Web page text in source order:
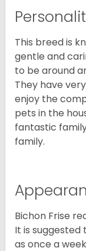
This breed is
gentle and
to be around
They have
enjoy the
pets in the
fantastic
family.
Bichon Frise
It is
as once a